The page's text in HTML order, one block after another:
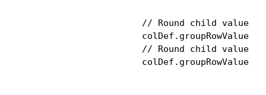
// Round child values
// Round child values